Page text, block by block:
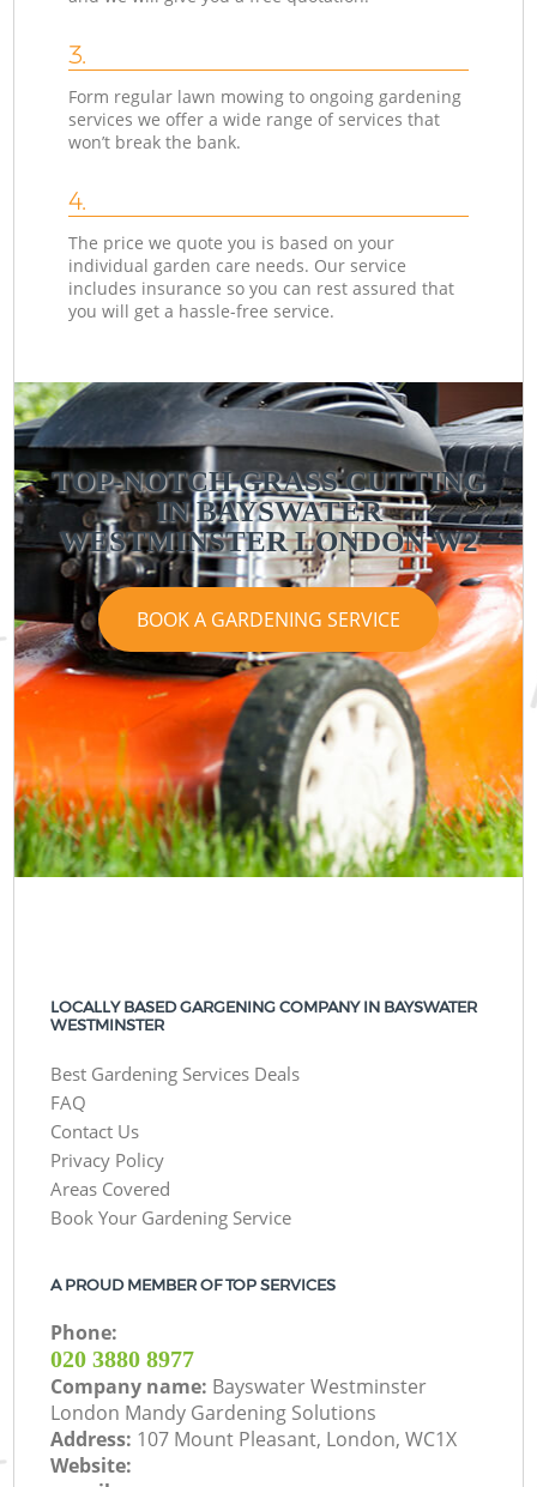
3.
Form regular lawn mowing to ongoing gardening
services we offer a wide range of services that
won’t break the bank.
4.
The price we quote you is based on your
individual garden care needs. Our service
includes insurance so you can rest assured that
you will get a hassle-free service.
TOP-NOTCH GRASS CUTTING
IN BAYSWATER
WESTMINSTER LONDON W2
BOOK A GARDENING SERVICE
LOCALLY BASED GARGENING COMPANY IN BAYSWATER
WESTMINSTER
Best Gardening Services Deals
FAQ
Contact Us
Privacy Policy
Areas Covered
Book Your Gardening Service
A PROUD MEMBER OF TOP SERVICES
Phone:
‎020 3880 8977
Company name: Bayswater Westminster
London Mandy Gardening Solutions
Address: 107 Mount Pleasant, London, WC1X
Website: